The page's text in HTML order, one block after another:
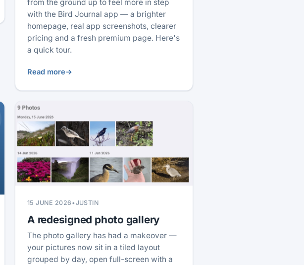
from the ground up to feel more in step
with the Bird Journal app — a brighter
homepage, real app screenshots, clearer
pricing and a fresh premium page. Here's
a quick tour.
Read more→
15 JUNE 2026 •JUSTIN
A redesigned photo gallery
The photo gallery has had a makeover —
your pictures now sit in a tiled layout
grouped by day, open full-screen with a